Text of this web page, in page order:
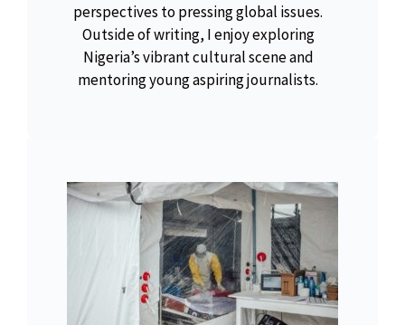
perspectives to pressing global issues.
Outside of writing, I enjoy exploring
Nigeria’s vibrant cultural scene and
mentoring young aspiring journalists.